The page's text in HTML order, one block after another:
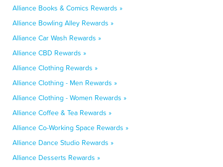
Alliance Books & Comics Rewards »
Alliance Bowling Alley Rewards »
Alliance Car Wash Rewards »
Alliance CBD Rewards »
Alliance Clothing Rewards »
Alliance Clothing - Men Rewards »
Alliance Clothing - Women Rewards »
Alliance Coffee & Tea Rewards »
Alliance Co-Working Space Rewards »
Alliance Dance Studio Rewards »
Alliance Desserts Rewards »